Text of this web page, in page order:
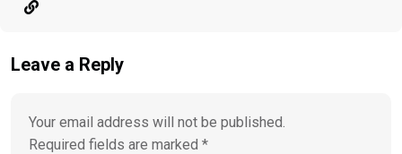
Leave a Reply
Your email address will not be published.
Required fields are marked *